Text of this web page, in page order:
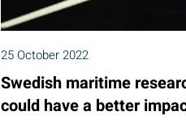
25 October 2022
Swedish maritime
could have a better